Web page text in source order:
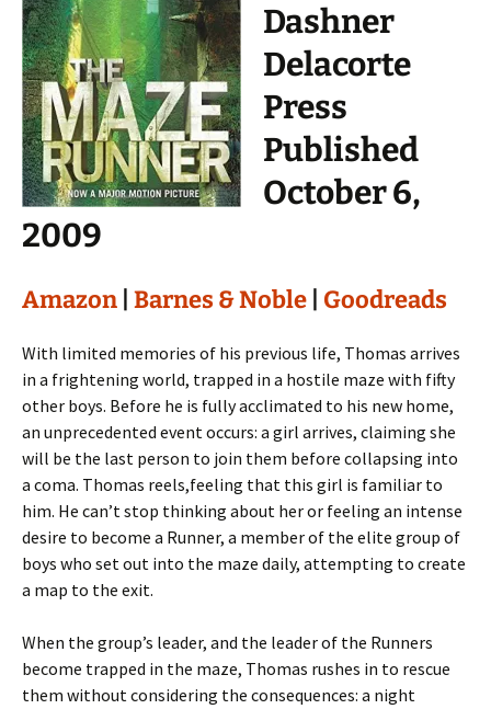
Dashner
Delacorte
Press
Published
October 6,
2009
Amazon Barnes & Noble Goodreads
With limited memories of his previous life, Thomas arrives
in a frightening world, trapped in a hostile maze with fifty
other boys. Before he is fully acclimated to his new home,
an unprecedented event occurs: a girl arrives, claiming she
will be the last person to join them before collapsing into
a coma. Thomas reels,feeling that this girl is familiar to
him. He can’t stop thinking about her or feeling an intense
desire to become a Runner, a member of the elite group of
boys who set out into the maze daily, attempting to create
a map to the exit.
When the group’s leader, and the leader of the Runners
become trapped in the maze, Thomas rushes in to rescue
them without considering the consequences: a night